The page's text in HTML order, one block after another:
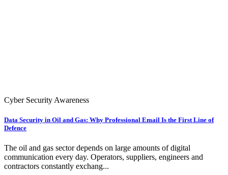
Cyber Security Awareness
Data Security in Oil and Gas: Why Professional Email Is the First Line of
Defence
The oil and gas sector depends on large amounts of digital
communication every day. Operators, suppliers, engineers and
contractors constantly exchang...